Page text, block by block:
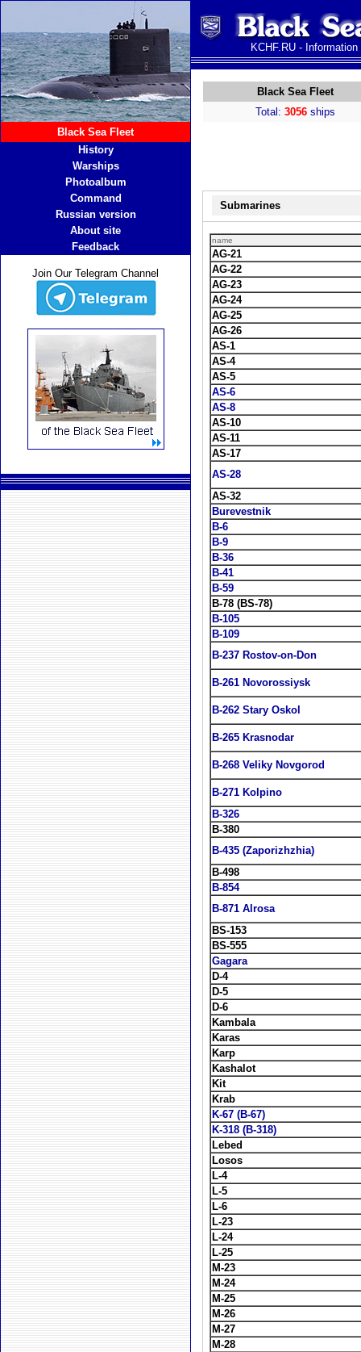
Black Sea Fleet
History
Warships
Photoalbum
Command
Russian version
About site
Feedback
Join Our Telegram Channel
KCHF.RU -
Black Sea Fleet
Total: 3056 ships
Submarines
name
AG-21
AG-22
AG-23
AG-24
AG-25
AG-26
AS-1
AS-4
AS-5
AS-6
AS-8
AS-10
AS-11
AS-17
AS-28
AS-32
Burevestnik
B-6
B-9
B-36
B-41
B-59
B-78 (BS-78)
B-105
B-109
B-237 Rostov-on-Don
B-261 Novorossiysk
B-262 Stary Oskol
B-265 Krasnodar
B-268 Veliky Novgorod
B-271 Kolpino
B-326
B-380
B-435 (Zaporizhzhia)
B-498
B-854
B-871 Alrosa
BS-153
BS-555
Gagara
D-4
D-5
D-6
Kambala
Karas
Karp
Kashalot
Kit
Krab
K-67 (B-67)
K-318 (B-318)
Lebed
Losos
L-4
L-5
L-6
L-23
L-24
L-25
M-23
M-24
M-25
M-26
M-27
M-28